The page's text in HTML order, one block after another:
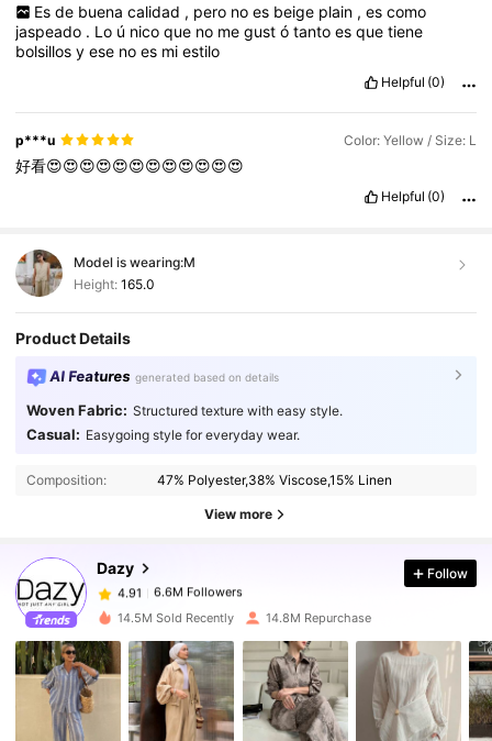
Es de buena calidad , pero no es beige plain , es como
jaspeado . Lo ú nicoque no megustótantoesquetiene
bolsillosyese noes miestilo
Helpful (0)
p***u Color: Yellow / Size: L
好看😍😍😍😍😍😍😍😍😍😍😍😍
Helpful (0)
Model is wearing:M
Height: 165.0
Product Details
AI Features generated based on details
Woven Fabric: Structured texture with easy style.
Casual: Easygoing style for everyday wear.
Composition: 47% Polyester,38% Viscose,15% Linen
View more
Dazy
4.91 6.6M Followers
6.6M Followers
4.91
n***1
paid1 day ago
4.91 6.6M Followers
4.91 6.6M Followers
Follow
14.5M Sold Recently 14.8M Repurchase